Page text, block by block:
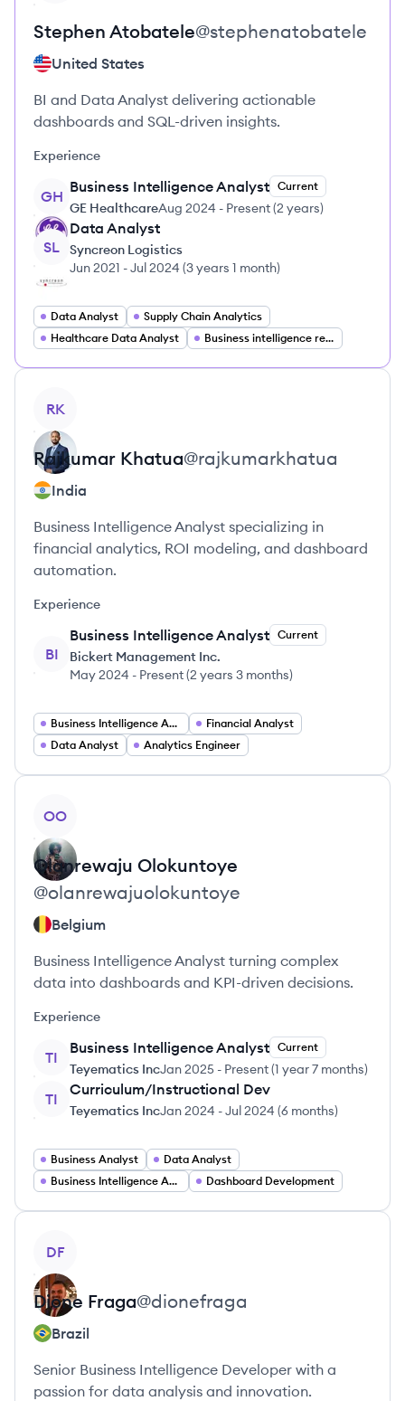
Stephen Atobatele@stephenatobatele
United States
BI and Data Analyst delivering actionable
dashboards and SQL-driven insights.
Experience
GH
Business Intelligence Analyst Current
GE HealthcareAug 2024 - Present(2 years)
SL
Data Analyst
Syncreon Logistics
Jun 2021 -Jul 2024 (3 years 1 month)
Data Analyst
Supply Chain Analytics
Healthcare Data Analyst
Business intelligence reporting
RK
Rajkumar Khatua@rajkumarkhatua
India
Business Intelligence Analyst specializing in
financial analytics, ROI modeling, and dashboard
automation.
Experience
BI
Business Intelligence Analyst Current
Bickert Management Inc.
May 2024 - Present(2 years 3 months)
Business Intelligence Analyst
Financial Analyst
Data Analyst
Analytics Engineer
OO
Olanrewaju Olokuntoye
@olanrewajuolokuntoye
Belgium
Business Intelligence Analyst turning complex
data into dashboards and KPI-driven decisions.
Experience
TI
Business Intelligence Analyst Current
Teyematics IncJan 2025 - Present(1 year 7 months)
TI
Curriculum/Instructional Dev
Teyematics IncJan 2024 -Jul 2024 (6 months)
Business Analyst
Data Analyst
Business Intelligence Analyst
Dashboard Development
DF
Dione Fraga@dionefraga
Brazil
Senior Business Intelligence Developer with a
passion for data analysis and innovation.